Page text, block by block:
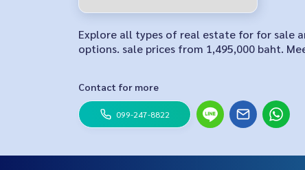
Explore all types of real estate for for sale
options. sale prices from 1,495,000 baht.
Contact for more
099-247-8822